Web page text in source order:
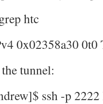
htc
0x02358a30
tunnel:
ssh -p